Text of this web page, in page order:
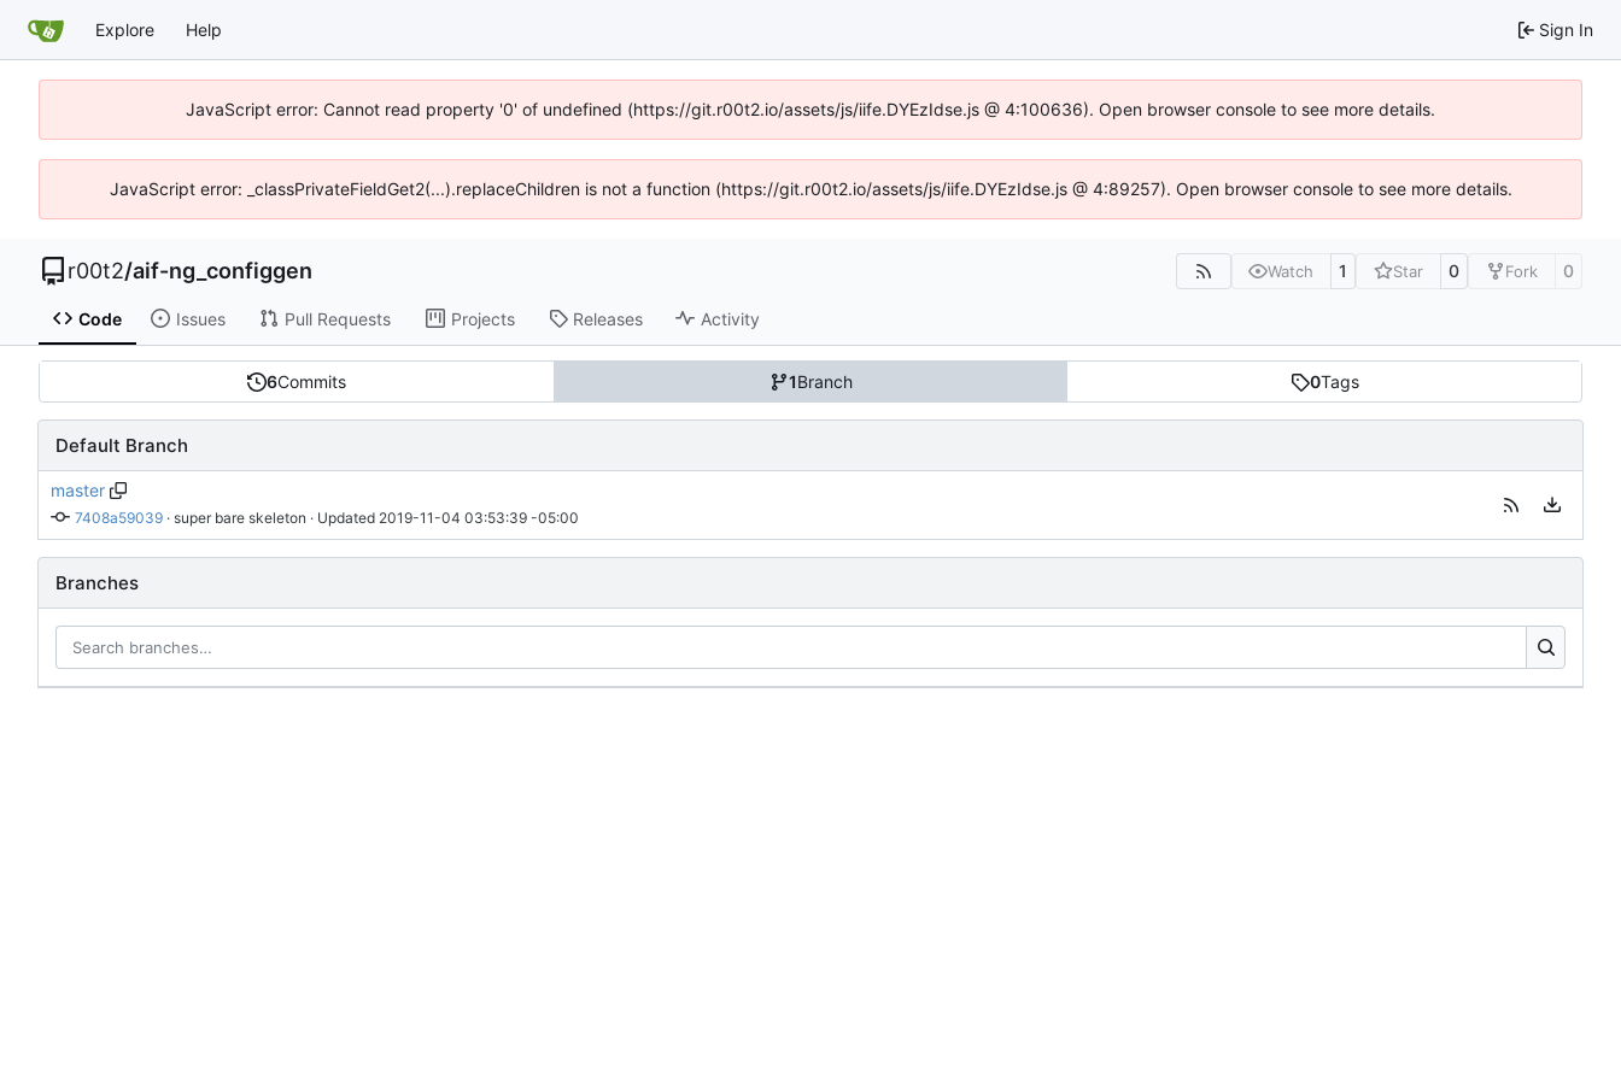
Explore Help Sign In
JavaScript error: Cannot read property '0' of undefined (https://git.r00t2.io/assets/js/iife.DYEzIdse.js @ 4:100636). Open browser console to see more details.
JavaScript error: _classPrivateFieldGet2(...).replaceChildren is not a function (https://git.r00t2.io/assets/js/iife.DYEzIdse.js @ 4:89257). Open browser console to see more details.
r00t2/aif-ng_configgen Watch 1 Star 0 Fork 0
Code Issues Pull Requests Projects Releases Activity
6Commits 1Branch 0Tags
Default Branch
master
7408a59039 · super bare skeleton · Updated 2019-11-04 03:53:39 -05:00
Branches